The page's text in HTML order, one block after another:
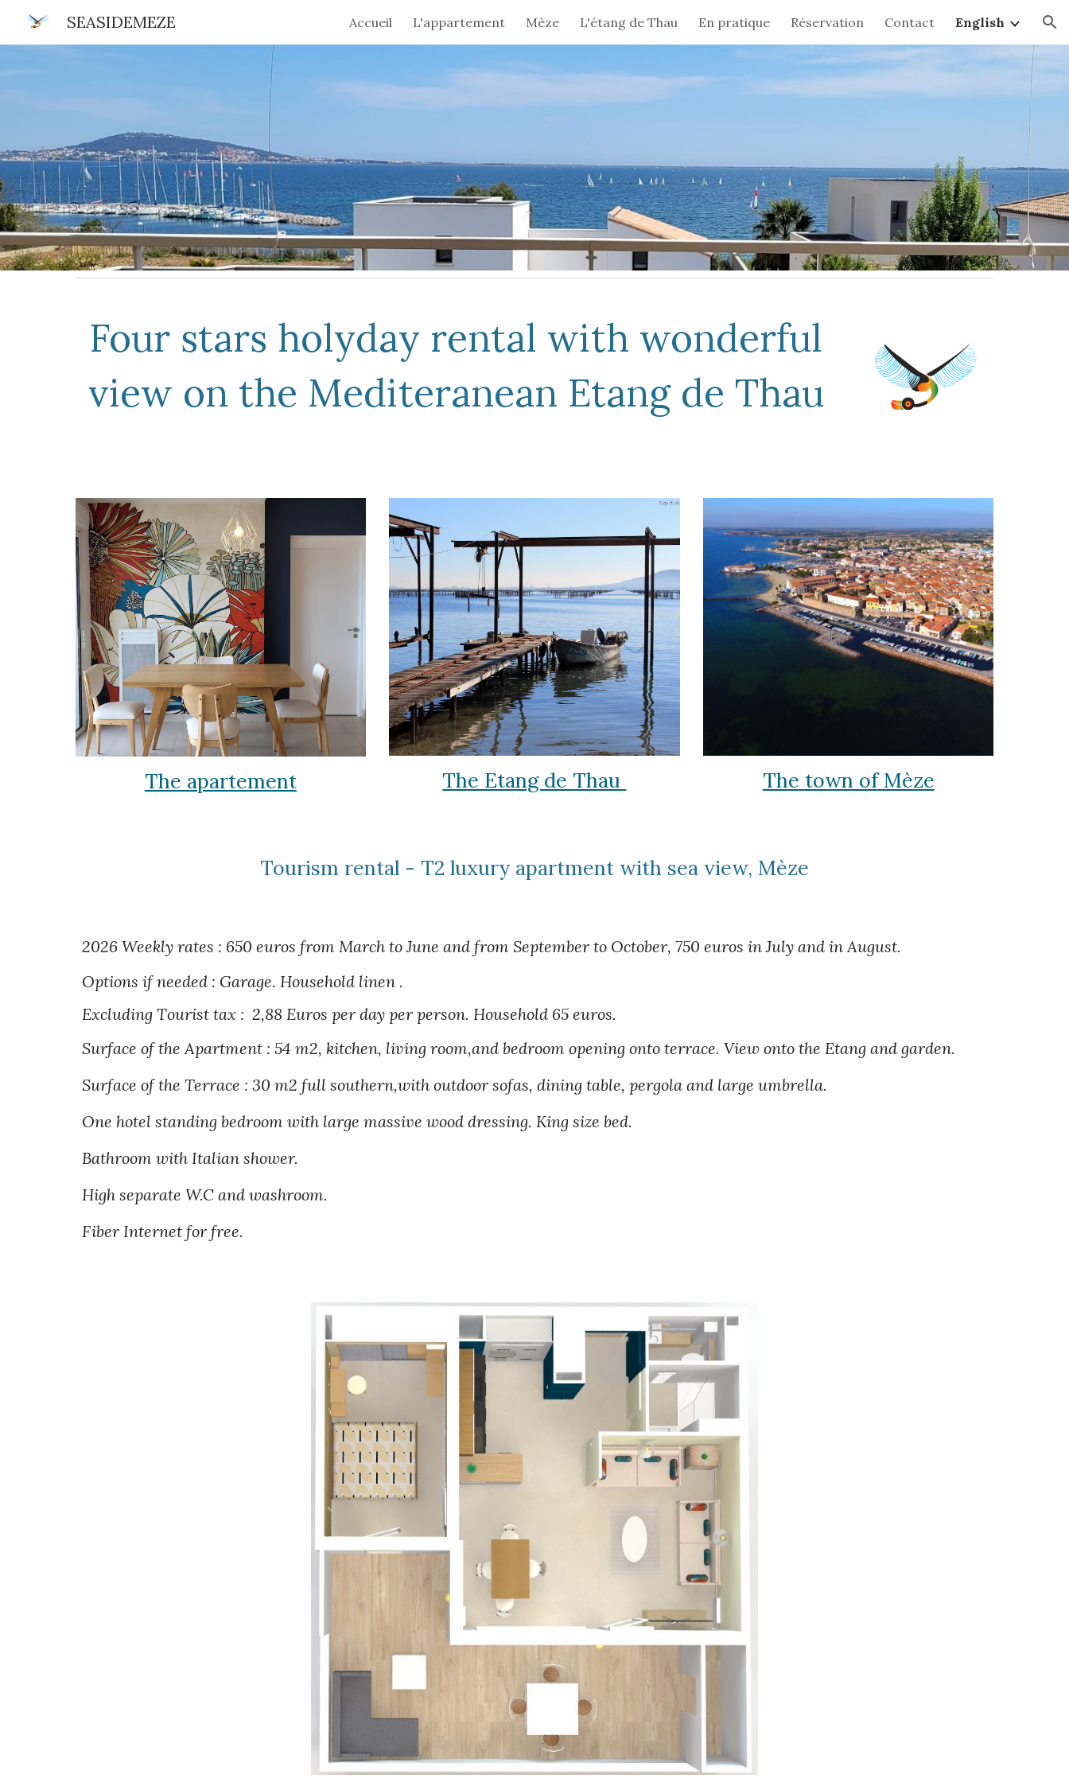
Skip to main content Skip to navigation
SEASIDEMEZE Accueil L'appartement Mèze L'étang de Thau En pratique Réservation Contact English
Four stars holyday rental with wonderful
view on the Mediteranean Etang de Thau
The apartement The Etang de Thau The town ofMèze
Tourism rental - T2 luxury apartment with sea view, Mèze
2026 Weekly rates : 650 euros from March to June and from September to October, 750 euros in July and in August.
Options if needed : Garage. Household linen .
Excluding Tourist tax : 2,88 Euros per day per person. Household 65euros.
Surface of the Apartment : 54 m2, kitchen, living room,and bedroom opening onto terrace. View onto the Etang and garden.
Surface of the Terrace : 30 m2 full southern,with outdoor sofas, dining table, pergola and large umbrella.
One hotel standing bedroom with large massive wood dressing. King size bed.
Bathroom with Italian shower.
High separate W.C and washroom.
Fiber Internet for free.